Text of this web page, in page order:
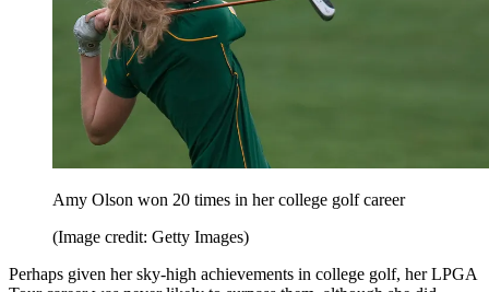
Amy Olson won 20 times in her college golf career
(Image credit: Getty Images)
Perhaps given her sky-high achievements in college golf, her LPGA